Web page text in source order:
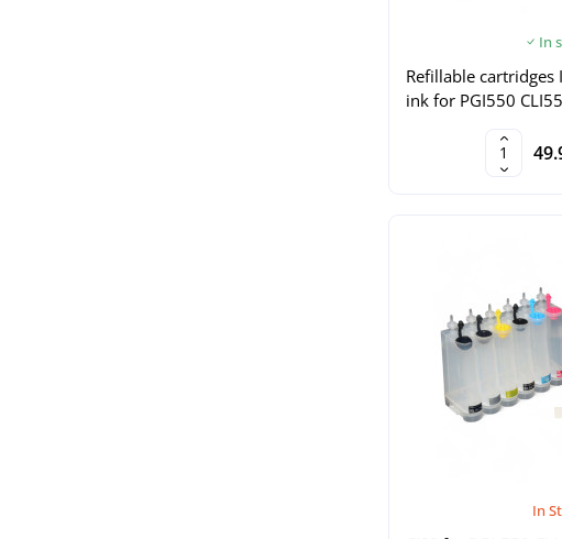
In
Refillable
ink for PGI550
In